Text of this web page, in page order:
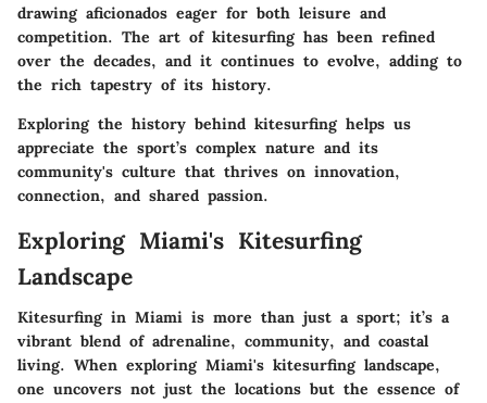
drawing aficionados eager for both leisure and
competition. The art of kitesurfing has been refined
over the decades, and it continues to evolve, adding to
the rich tapestry of its history.
Exploring the history behind kitesurfing helps us
appreciate the sport’s complex nature and its
community's culture that thrives on innovation,
connection, and shared passion.
Exploring Miami's Kitesurfing
Landscape
Kitesurfing in Miami is more than just a sport; it’s a
vibrant blend of adrenaline, community, and coastal
living. When exploring Miami's kitesurfing landscape,
one uncovers not just the locations but the essence of